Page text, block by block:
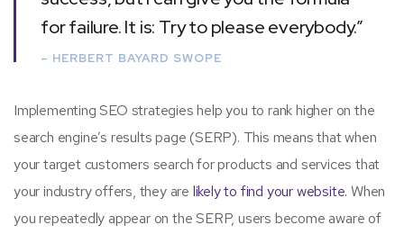
for failure. It is: Try to please everybody.”
– HERBERT BAYARD SWOPE
Implementing SEO strategies help you to rank higher on the
search engine’s results page (SERP). This means that when
your target customers search for products and services that
your industry offers, they are likely to find your website. When
you repeatedly appear on the SERP, users become aware of